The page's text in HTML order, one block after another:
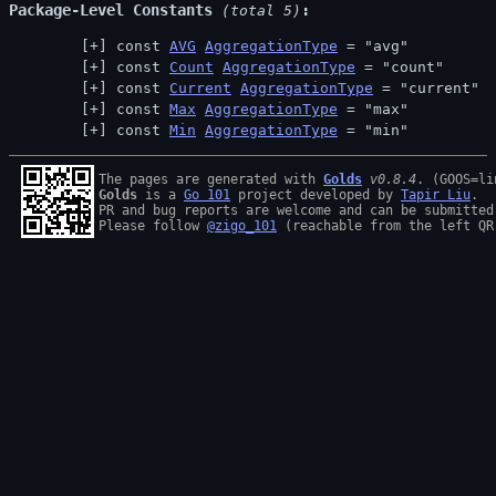
Package-Level Constants (total 5)
const AVG AggregationType = "avg"
const Count AggregationType = "count"
const Current AggregationType = "current"
const Max AggregationType = "max"
const Min AggregationType = "min"
The pages are generated with Golds v0.8.4
Golds is a Go 101 project developed by Tapir Liu .
PR and bug reports are welcome and can be
Please follow @zigo_101 (reachable from the left